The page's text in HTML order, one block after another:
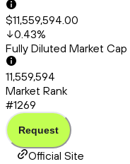
$11,559,594.00
0.43%
Fully Diluted Market Cap
11,559,594
Market Rank
#1269
Request
Official Site